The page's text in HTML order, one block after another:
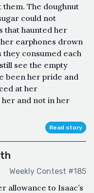
them. The doughnut
could not
that haunted her
earphones drown
consumed each
see the empty
been her pride and
at her
and not in her
Read story
Weekly Contest #185
allowance to Isaac’s